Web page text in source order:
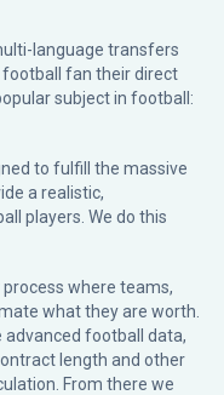
language transfers
fan their direct
subject in football:
to fulfill the massive
a realistic,
players. We do this
where teams,
what they are worth.
advanced football data,
length and other
From there we